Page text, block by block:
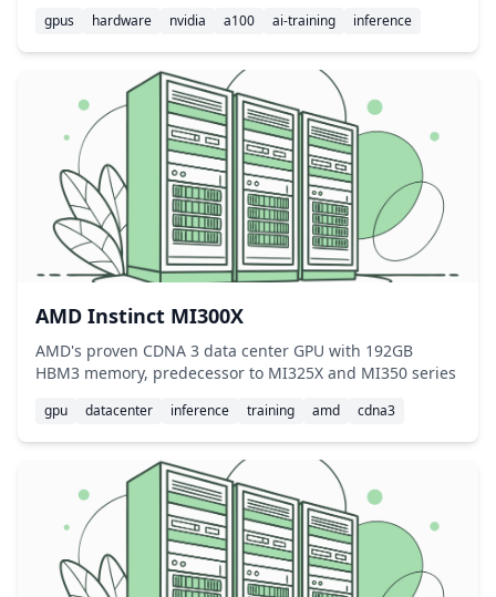
gpus
hardware nvidia a100 ai-training inference
AMD Instinct MI300X
AMD's proven CDNA 3 data center GPU with 192GB
HBM3 memory, predecessor to MI325X and MI350 series
gpu datacenter inference training amd cdna3